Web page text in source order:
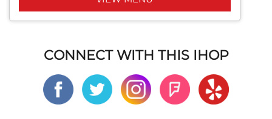
CONNECT WITH THIS IHOP